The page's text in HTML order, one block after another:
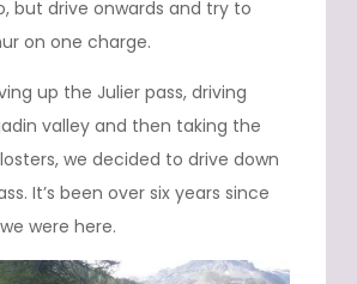
but drive onwards and try to
on one charge.
up the Julier pass, driving
valley and then taking the
we decided to drive down
It’s been over six years since
we were here.